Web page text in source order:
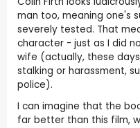
man too, meaning one's
severely tested. That
character - just as I did
wife (actually, these
stalking or harassment,
police).
I can imagine that the
far better than this film,